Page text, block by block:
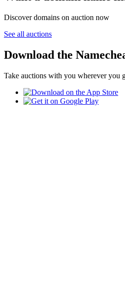
Discover domains on auction now
See all auctions
Download the
Take auctions with you wherever you